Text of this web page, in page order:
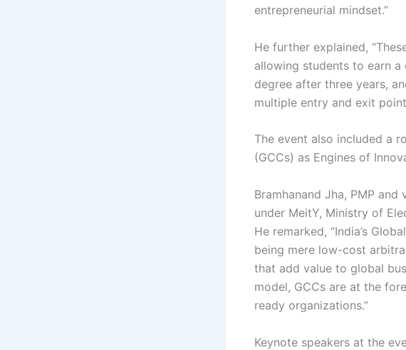
entrepreneurial mindset.”
He further explained,
allowing students to earn
degree after three years,
multiple entry and exit
The event also included a
(GCCs) as Engines of
Bramhanand Jha, PMP
under MeitY, Ministry of
He remarked, “India’s
being mere low-cost
that add value to global
model, GCCs are at the
ready organizations.”
Keynote speakers at the